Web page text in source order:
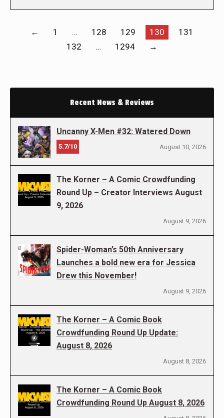
← 1 … 128 129 130
131
132
… 1294 →
Recent News & Reviews
Uncanny X-Men #32: Watered Down
5.7/10 August 10, 2026
The Korner – A Comic Crowdfunding
Round Up – Creator Interviews August
9, 2026
August 9, 2026
Spider-Woman’s 50th Anniversary
Launches a bold new era for Jessica
Drew this November!
August 9, 2026
The Korner – A Comic Book
Crowdfunding Round Up Update:
August 8, 2026
August 8, 2026
The Korner – A Comic Book
Crowdfunding Round Up August 8, 2026